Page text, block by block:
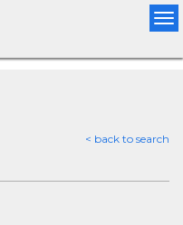
< back to search